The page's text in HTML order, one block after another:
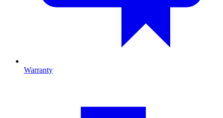
Warranty